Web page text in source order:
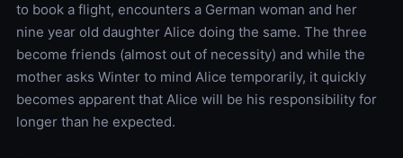
to book a flight, encounters a German woman and her
nine year old daughter Alice doing the same. The three
become friends (almost out of necessity) and while the
mother asks Winter to mind Alice temporarily, it quickly
becomes apparent that Alice will be his responsibility for
longer than he expected.